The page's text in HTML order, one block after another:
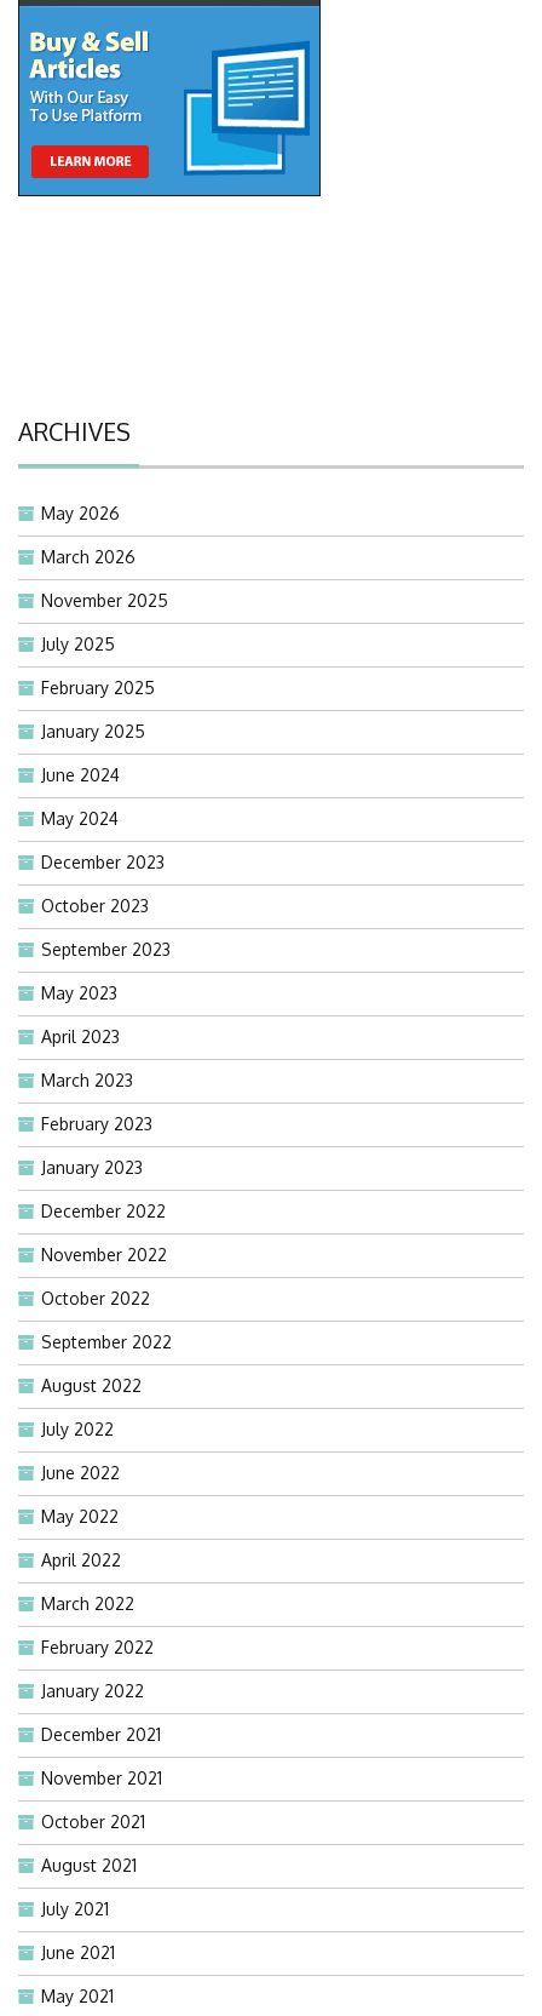
ARCHIVES
May 2026
March 2026
November 2025
July 2025
February 2025
January 2025
June 2024
May 2024
December 2023
October 2023
September 2023
May 2023
April 2023
March 2023
February 2023
January 2023
December 2022
November 2022
October 2022
September 2022
August 2022
July 2022
June 2022
May 2022
April 2022
March 2022
February 2022
January 2022
December 2021
November 2021
October 2021
August 2021
July 2021
June 2021
May 2021